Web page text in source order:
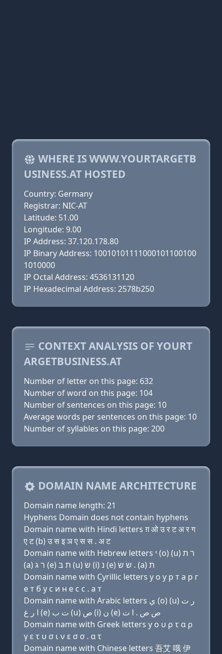
WHERE IS WWW.YOURTARGETB
USINESS.AT HOSTED
Country: Germany
Registrar: NIC-AT
Latitude: 51.00
Longitude: 9.00
IP Address: 37.120.178.80
IP Binary Address: 10010101111000101100100
1010000
IP Octal Address: 4536131120
IP Hexadecimal Address: 2578b250
CONTEXT ANALYSIS OF YOURT
ARGETBUSINESS.AT
Number of letter on this page: 632
Number of word on this page: 104
Number of sentences on this page: 10
Average words per sentences on this page: 10
Number of syllables on this page: 200
DOMAIN NAME ARCHITECTURE
Domain name length: 21
Hyphens Domain does not contain hyphens
Domain name with Hindi letters ग़ ओ उ र ट अ र ग
ए ट (b) उ स इ ञ ए स स . अ ट
Domain name with Hebrew letters י (ο) (u) ר ת
(a) ר ג (e) ת בּ (u) שׂ (i) נ (e) שׂ שׂ . (a) ת
Domain name with Cyrillic letters y о у р т a р г
e т б у с и н e с с . a т
Domain name with Arabic letters ﻱ (o) (u) ﺭ ﺕ
ﺍ ﺭ ﻍ (e) ﺕ ﺏ (u) ﺹ (i) ﻥ (e) ﺹ ﺹ . ﺍ ﺕ
Domain name with Greek letters y ο υ ρ τ α ρ
γ ε τ υ σ ι ν ε σ σ . α τ
Domain name with Chinese letters 吾艾 哦 伊